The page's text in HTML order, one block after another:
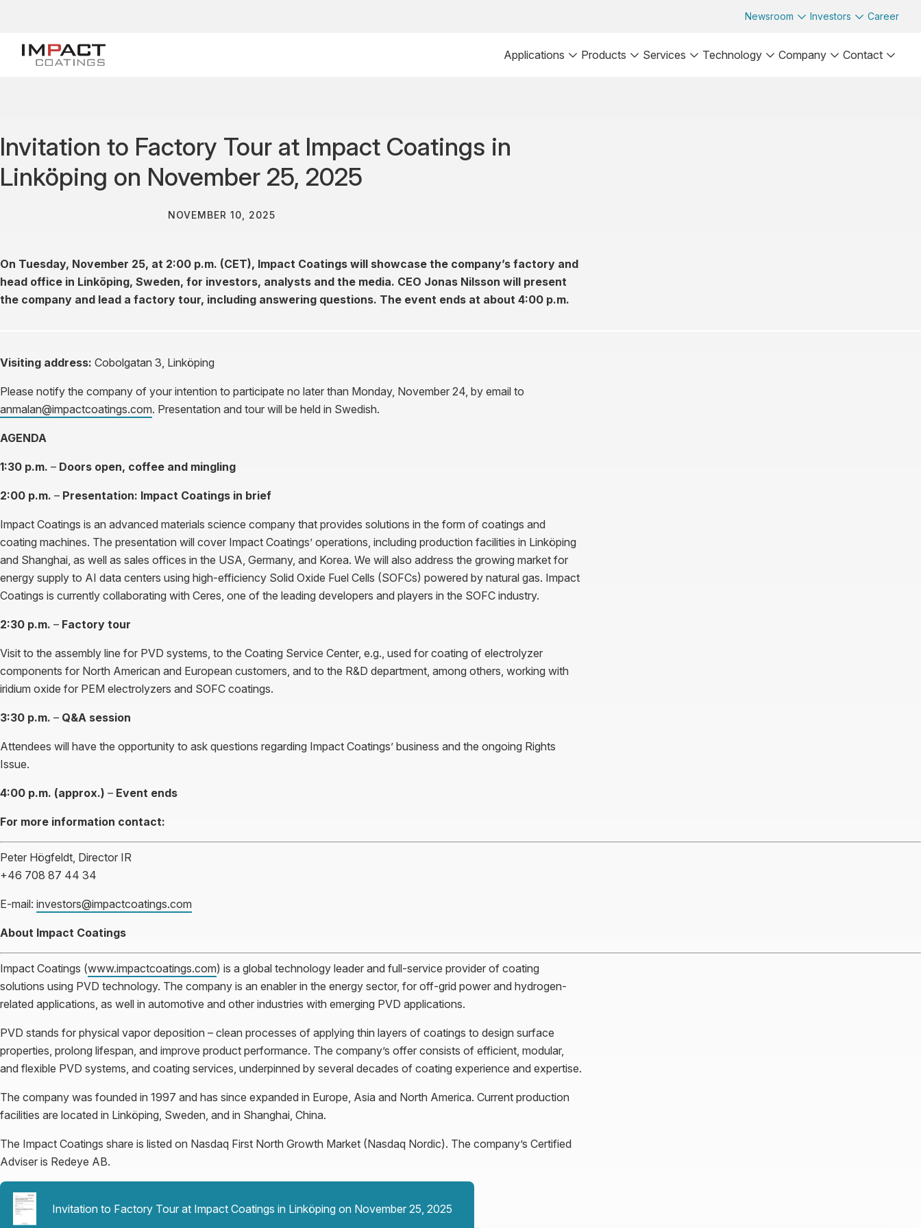
Newsroom Investors Career
Applications Products Services Technology Company Contact
Invitation to Factory Tour at Impact Coatings in
Linköping on November 25, 2025
NOVEMBER 10, 2025
On Tuesday, November 25, at 2:00 p.m. (CET), Impact Coatings will showcase the company’s factory and
head office in Linköping, Sweden, for investors, analysts and the media. CEO Jonas Nilsson will present
the company and lead a factory tour, including answering questions. The event ends at about 4:00 p.m.
Visiting address: Cobolgatan 3, Linköping
Please notify the company of your intention to participate no later than Monday, November 24, by email to
anmalan@impactcoatings.com. Presentation and tour will be held in Swedish.
AGENDA
1:30 p.m. – Doors open, coffee and mingling
2:00 p.m. – Presentation: Impact Coatings in brief
Impact Coatings is an advanced materials science company that provides solutions in the form of coatings and
coating machines. The presentation will cover Impact Coatings’ operations, including production facilities in Linköping
and Shanghai, as well as sales offices in the USA, Germany, and Korea. We will also address the growing market for
energy supply to AI data centers using high-efficiency Solid Oxide Fuel Cells (SOFCs) powered by natural gas. Impact
Coatings is currently collaborating with Ceres, one of the leading developers and players in the SOFC industry.
2:30 p.m. – Factory tour
Visit to the assembly line for PVD systems, to the Coating Service Center, e.g., used for coating of electrolyzer
components for North American and European customers, and to the R&D department, among others, working with
iridium oxide for PEM electrolyzers and SOFC coatings.
3:30 p.m. – Q&A session
Attendees will have the opportunity to ask questions regarding Impact Coatings’ business and the ongoing Rights
Issue.
4:00 p.m. (approx.) – Event ends
For more information contact:
Peter Högfeldt, Director IR
+46 708 87 44 34
E-mail: investors@impactcoatings.com
About Impact Coatings
Impact Coatings (www.impactcoatings.com) is a global technology leader and full-service provider of coating
solutions using PVD technology. The company is an enabler in the energy sector, for off-grid power and hydrogen-
related applications, as well in automotive and other industries with emerging PVD applications.
PVD stands for physical vapor deposition – clean processes of applying thin layers of coatings to design surface
properties, prolong lifespan, and improve product performance. The company’s offer consists of efficient, modular,
and flexible PVD systems, and coating services, underpinned by several decades of coating experience and expertise.
The company was founded in 1997 and has since expanded in Europe, Asia and North America. Current production
facilities are located in Linköping, Sweden, and in Shanghai, China.
The Impact Coatings share is listed on Nasdaq First North Growth Market (Nasdaq Nordic). The company’s Certified
Adviser is Redeye AB.
Invitation to Factory Tour at Impact Coatings in Linköping on November 25, 2025